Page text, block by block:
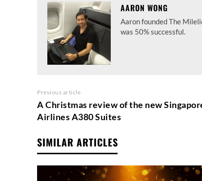
AARON WONG
Aaron founded The
was 50% successful.
Previous article
A Christmas review of the new
Airlines A380 Suites
SIMILAR ARTICLES